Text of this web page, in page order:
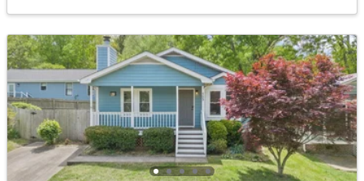
$519,900 Active
3
Beds
3
Baths
1874
Sqft
0.24
Acres
101 Gettysburg Dr, Cary, NC 27513
MLS#: 10184646